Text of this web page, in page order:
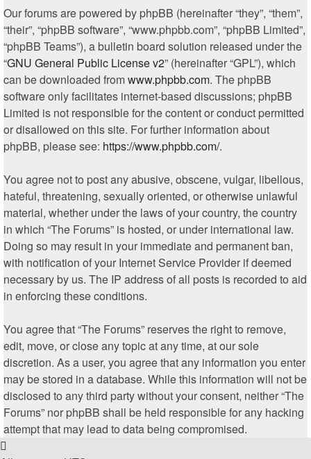
Our forums are powered by phpBB (hereinafter “they”, “them”,
“their”, “phpBB software”, “www.phpbb.com”, “phpBB Limited”,
“phpBB Teams”), a bulletin board solution released under the
“GNU General Public License v2” (hereinafter “GPL”), which
can be downloaded fromwww.phpbb.com. The phpBB
software only facilitates internet-based discussions; phpBB
Limited is not responsible for the content or conduct permitted
or disallowed on this site. For further information about
phpBB, please see: https://www.phpbb.com/.
You agree not to post any abusive, obscene, vulgar, libellous,
hateful, threatening, sexually oriented, or otherwise unlawful
material, whether under the laws of your country, the country
in which “The Forums” is hosted, or under international law.
Doing so may result in your immediate and permanent ban,
with notification of your Internet Service Provider if deemed
necessary by us. The IP address of all posts is recorded to aid
in enforcing these conditions.
You agree that “The Forums” reserves the right to remove,
edit, move, or close any topic at any time, at our sole
discretion. As a user, you agree that any information you enter
may be stored in a database. While this information will not be
disclosed to any third party without your consent, neither “The
Forums” nor phpBB shall be held responsible for any hacking
attempt that may lead to data being compromised.